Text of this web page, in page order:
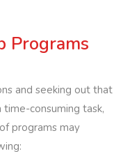
Programs
and seeking out that
consuming task,
programs may